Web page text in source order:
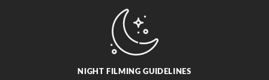
NIGHT FILMING GUIDELINES